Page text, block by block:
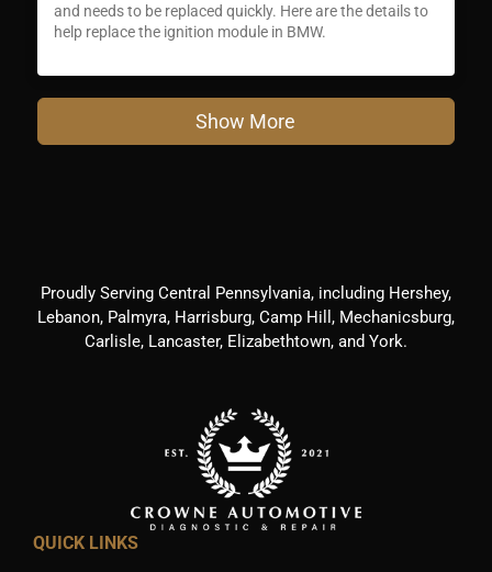
and needs to be replaced quickly. Here are the details to
help replace the ignition module in BMW.
Show More
Proudly Serving Central Pennsylvania, including Hershey,
Lebanon, Palmyra, Harrisburg, Camp Hill, Mechanicsburg,
Carlisle, Lancaster, Elizabethtown, and York.
QUICK LINKS